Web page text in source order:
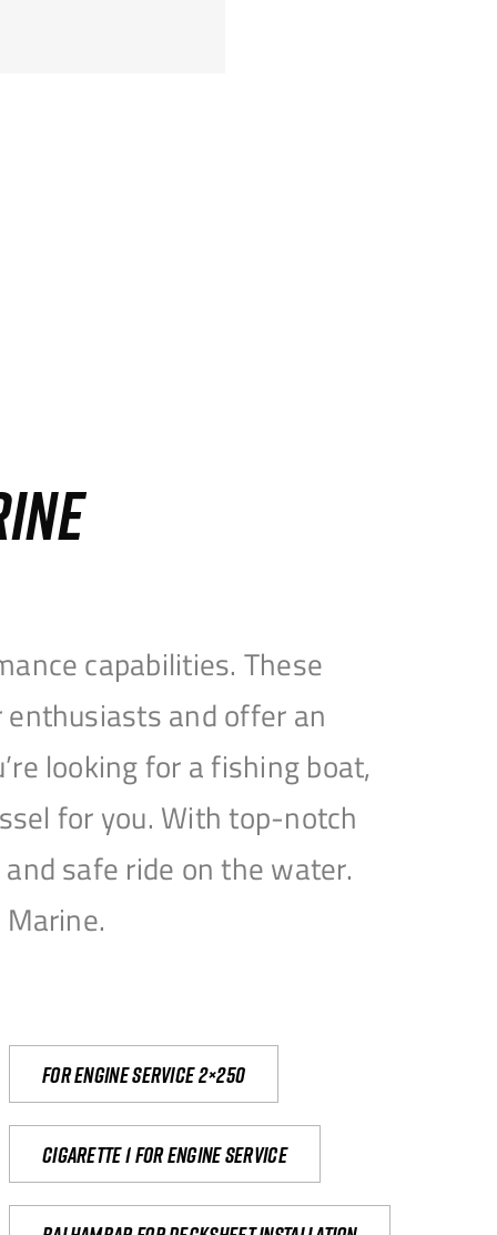
capabilities. These
and offer an
looking for a fishing boat,
for you. With top-notch
safe ride on the water.
For engine service 2×250
Cigarette 1 for Engine Service